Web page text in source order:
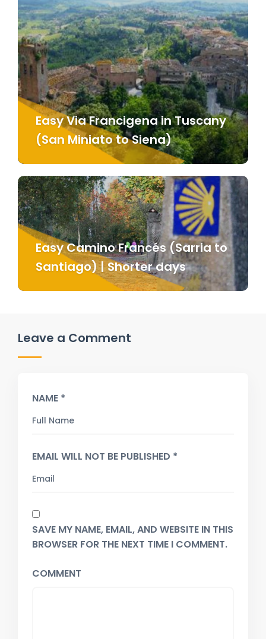
Easy Via Francigena in Tuscany
(San Miniato to Siena)
Easy Camino Francés (Sarria to
Santiago) | Shorter days
Leave a Comment
NAME *
EMAIL WILL NOT BE PUBLISHED *
SAVE MY NAME, EMAIL, AND WEBSITE IN THIS
BROWSER FOR THE NEXT TIME I COMMENT.
COMMENT